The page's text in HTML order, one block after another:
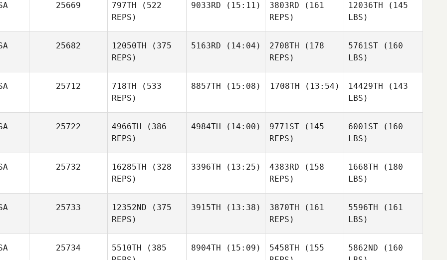
25669 797TH (522
REPS)
9033RD (15:11) 3803RD (161
REPS)
12036TH (145
LBS)
25682 12050TH (375
REPS)
5163RD (14:04) 2708TH (178
REPS)
5761ST (160
LBS)
25712 718TH (533
REPS)
8857TH (15:08) 1708TH (13:54) 14429TH (143
LBS)
25722 4966TH (386
REPS)
4984TH (14:00) 9771ST (145
REPS)
6001ST (160
LBS)
25732 16285TH (328
REPS)
3396TH (13:25) 4383RD (158
REPS)
1668TH (180
LBS)
25733 12352ND (375
REPS)
3915TH (13:38) 3870TH (161
REPS)
5596TH (161
LBS)
25734 5510TH (385
8904TH (15:09) 5458TH (155
5862ND (160